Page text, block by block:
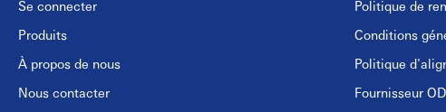
Se connecter
Produits
À propos de nous
Nous contacter
Politique de
Conditions
Politique
Fournisseur